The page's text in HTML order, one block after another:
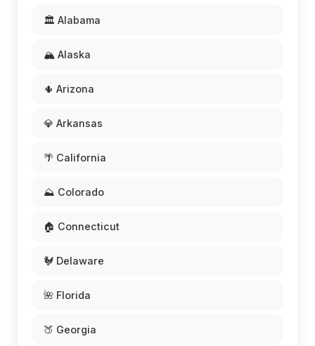
🏛️ Alabama
🏔️ Alaska
🌵 Arizona
💎 Arkansas
🌴 California
⛰️ Colorado
🏠 Connecticut
🐓 Delaware
🌺 Florida
🍑 Georgia